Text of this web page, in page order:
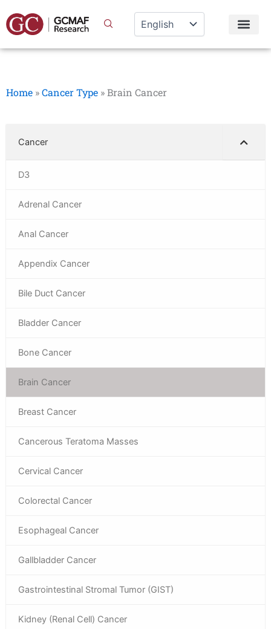
to
content
Home »Cancer Type »Brain Cancer
Cancer
D3
Adrenal Cancer
Anal Cancer
Appendix Cancer
Bile Duct Cancer
Bladder Cancer
Bone Cancer
Brain Cancer
Breast Cancer
Cancerous Teratoma Masses
Cervical Cancer
Colorectal Cancer
Esophageal Cancer
Gallbladder Cancer
Gastrointestinal Stromal Tumor (GIST)
Kidney (Renal Cell) Cancer